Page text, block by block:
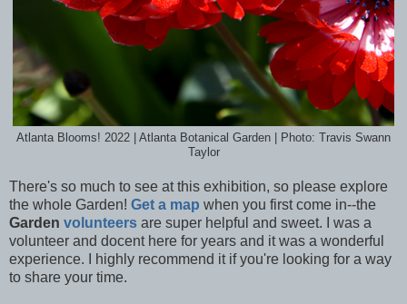
Atlanta Blooms! 2022 | Atlanta Botanical Garden | Photo: Travis Swann
Taylor
There's so much to see at this exhibition, so please explore
the whole Garden! Get a map when you first come in--the
Garden volunteers are super helpful and sweet. I was a
volunteer and docent here for years and it was a wonderful
experience. I highly recommend it if you're looking for a way
to share your time.